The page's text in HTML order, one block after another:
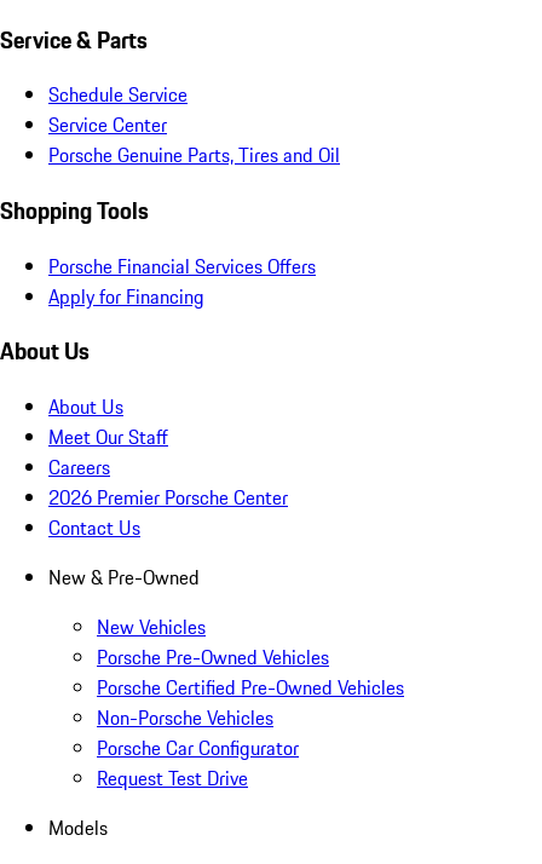
Service & Parts
Schedule Service
Service Center
Porsche Genuine Parts, Tires and Oil
Shopping Tools
Porsche Financial Services Offers
Apply for Financing
About Us
About Us
Meet Our Staff
Careers
2026 Premier Porsche Center
Contact Us
New & Pre-Owned
New Vehicles
Porsche Pre-Owned Vehicles
Porsche Certified Pre-Owned Vehicles
Non-Porsche Vehicles
Porsche Car Configurator
Request Test Drive
Models